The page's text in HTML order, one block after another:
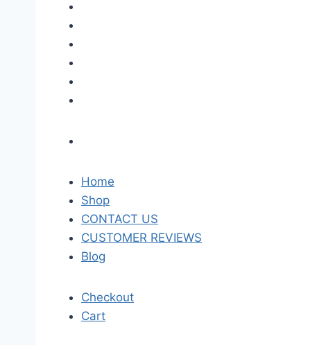
Home
Shop
CONTACT US
CUSTOMER REVIEWS
Blog
Checkout
Cart